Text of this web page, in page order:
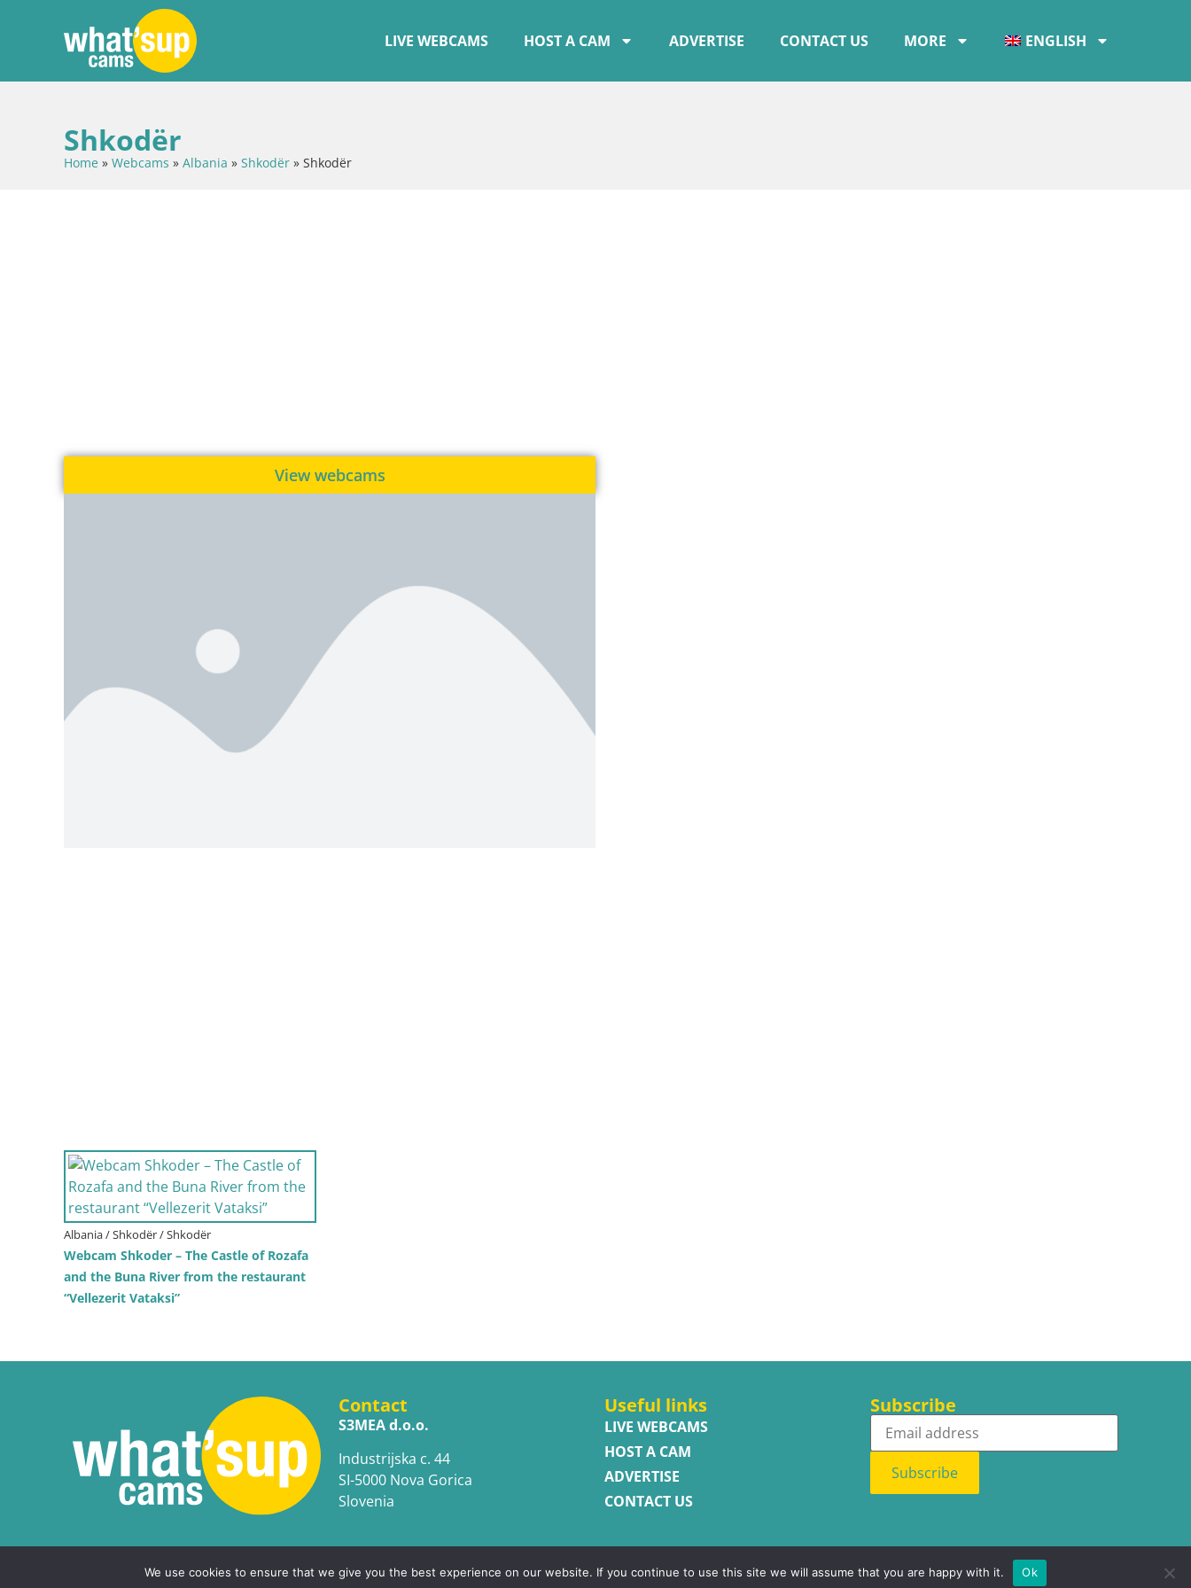
LIVE WEBCAMS HOST A CAM ADVERTISE CONTACT US MORE ENGLISH
Shkodër
Home » Webcams » Albania » Shkodër » Shkodër
View webcams
Albania / Shkodër / Shkodër
Webcam Shkoder – The Castle of Rozafa
and the Buna River from the restaurant
“Vellezerit Vataksi”
Contact
S3MEA d.o.o.
Industrijska c. 44
SI-5000 Nova Gorica
Slovenia
Useful links
LIVE WEBCAMS
HOST A CAM
ADVERTISE
CONTACT US
Subscribe
Subscribe
Copyright © WhatsupCams 2016 - 2026. All right reserved.
We use cookies to ensure that we give you the best experience on our website. If you continue to use this site we will assume that you are happy with it. Ok